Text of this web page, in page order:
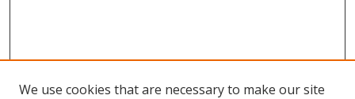
We use cookies that are necessary to make our site